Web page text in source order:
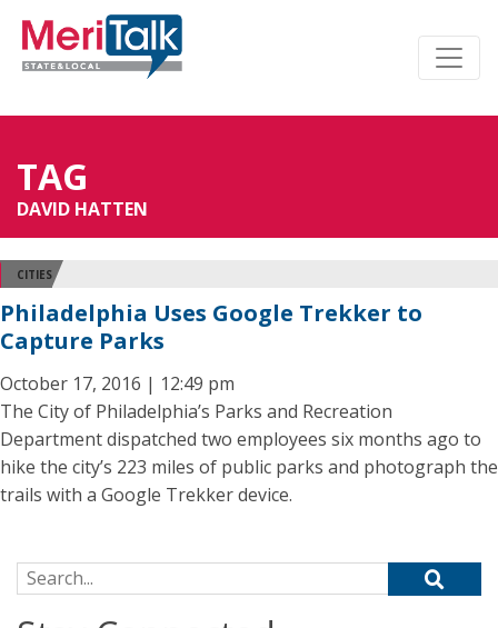
TAG
DAVID HATTEN
CITIES
Philadelphia Uses Google Trekker to
Capture Parks
October 17, 2016 | 12:49 pm
The City of Philadelphia’s Parks and Recreation
Department dispatched two employees six months ago to
hike the city’s 223 miles of public parks and photograph the
trails with a Google Trekker device.
Search for: